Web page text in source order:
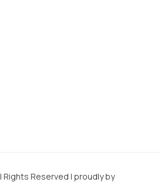
Rights Reserved | proudly by